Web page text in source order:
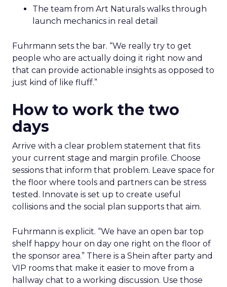
The team from Art Naturals walks through
launch mechanics in real detail
Fuhrmann sets the bar. “We really try to get
people who are actually doing it right now and
that can provide actionable insights as opposed to
just kind of like fluff.”
How to work the two
days
Arrive with a clear problem statement that fits
your current stage and margin profile. Choose
sessions that inform that problem. Leave space for
the floor where tools and partners can be stress
tested. Innovate is set up to create useful
collisions and the social plan supports that aim.
Fuhrmann is explicit. “We have an open bar top
shelf happy hour on day one right on the floor of
the sponsor area.” There is a Shein after party and
VIP rooms that make it easier to move from a
hallway chat to a working discussion. Use those